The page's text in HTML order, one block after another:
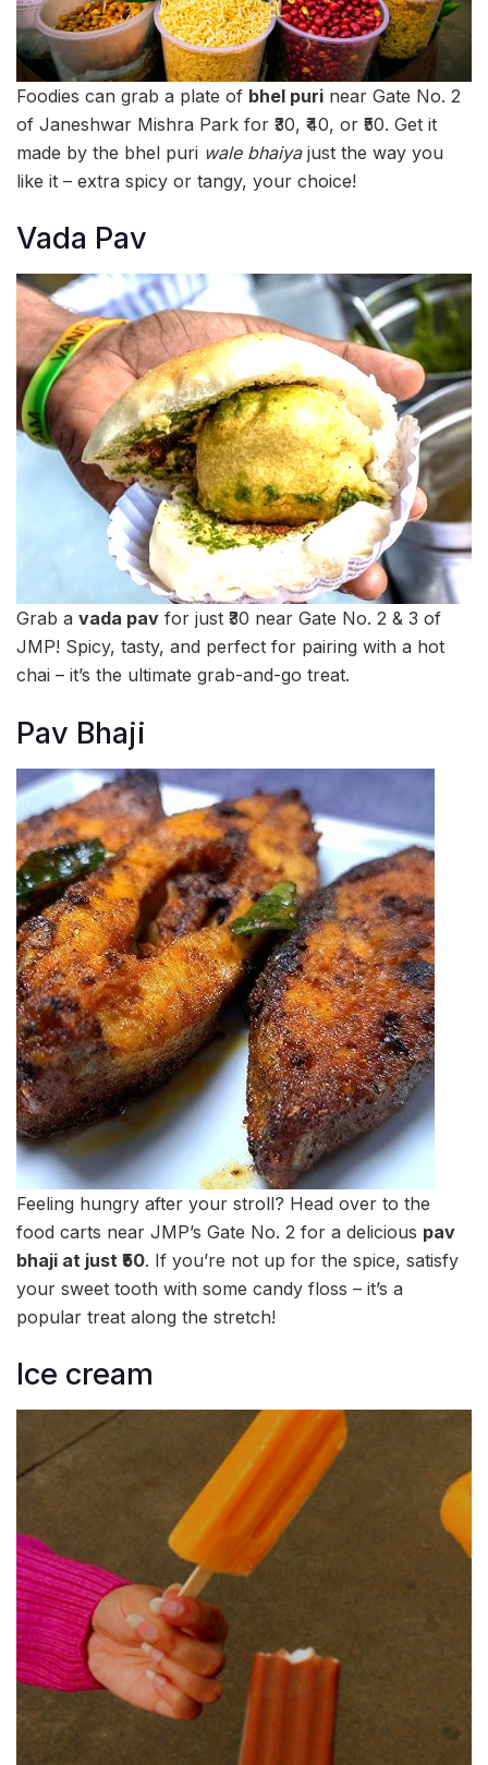
Foodies can grab a plate of bhel puri near Gate No. 2
of Janeshwar Mishra Park for ₹30, ₹40, or ₹50. Get it
made by the bhel puri wale bhaiyajust the way you
like it – extra spicy or tangy, your choice!
Vada Pav
Grab a vada pav for just ₹30 near Gate No. 2 & 3 of
JMP! Spicy, tasty, and perfect for pairing with a hot
chai – it’s the ultimate grab-and-go treat.
Pav Bhaji
Feeling hungry after your stroll? Head over to the
food carts near JMP’s Gate No. 2 for a delicious pav
bhaji at just ₹50. If you’re not up for the spice, satisfy
your sweet tooth with some candy floss – it’s a
popular treat along the stretch!
Ice cream